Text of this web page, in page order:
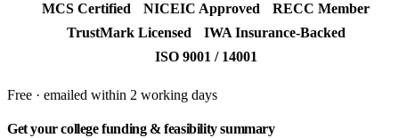
MCS Certified
NICEIC Approved
RECC Member
TrustMark Licensed
IWA Insurance-Backed
ISO 9001 / 14001
Free · emailed within 2 working days
Get your college funding & feasibility summary